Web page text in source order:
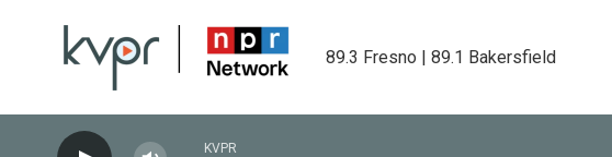
89.3 Fresno | 89.1 Bakersfield
KVPR